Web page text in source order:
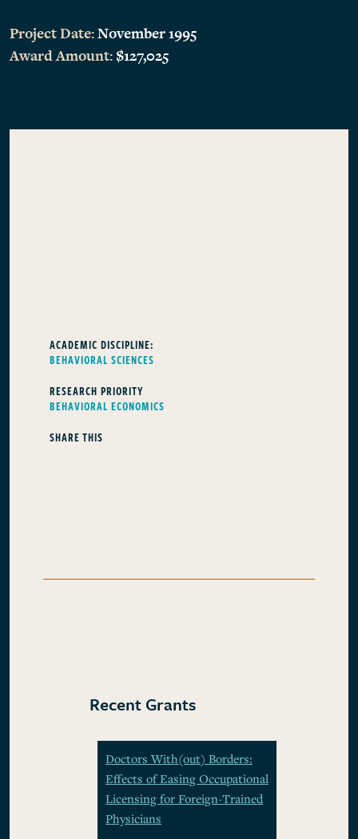
Project Date:November 1995
Award Amount: $127,025
ACADEMIC DISCIPLINE:
BEHAVIORAL SCIENCES
RESEARCH PRIORITY
BEHAVIORAL ECONOMICS
SHARE THIS
Recent Grants
Doctors With(out) Borders:
Effects of Easing Occupational
Licensing for Foreign-Trained
Physicians